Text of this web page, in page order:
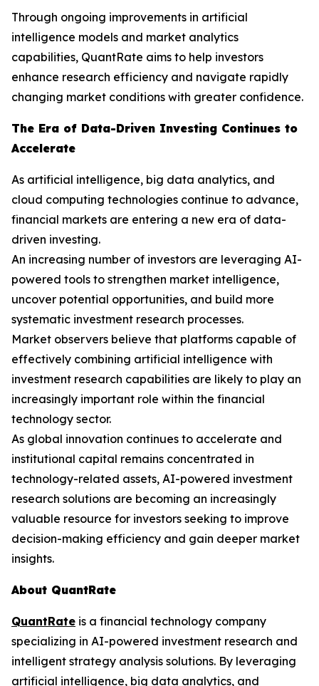
Through ongoing improvements in artificial
intelligence models and market analytics
capabilities, QuantRate aims to help investors
enhance research efficiency and navigate rapidly
changing market conditions with greater confidence.
The Era of Data-Driven Investing Continues to
Accelerate
As artificial intelligence, big data analytics, and
cloud computing technologies continue to advance,
financial markets are entering a new era of data-
driven investing.
An increasing number of investors are leveraging AI-
powered tools to strengthen market intelligence,
uncover potential opportunities, and build more
systematic investment research processes.
Market observers believe that platforms capable of
effectively combining artificial intelligence with
investment research capabilities are likely to play an
increasingly important role within the financial
technology sector.
As global innovation continues to accelerate and
institutional capital remains concentrated in
technology-related assets, AI-powered investment
research solutions are becoming an increasingly
valuable resource for investors seeking to improve
decision-making efficiency and gain deeper market
insights.
About QuantRate
QuantRate is a financial technology company
specializing in AI-powered investment research and
intelligent strategy analysis solutions. By leveraging
artificial intelligence, big data analytics, and